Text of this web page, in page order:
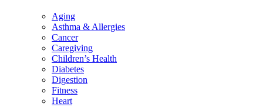
Aging
Asthma & Allergies
Cancer
Caregiving
Children’s Health
Diabetes
Digestion
Fitness
Heart